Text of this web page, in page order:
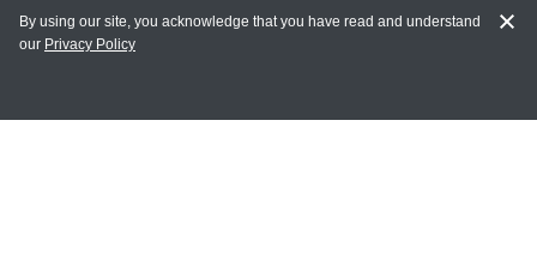
MY ACCOUNT
By using our site, you acknowledge that you have read and understand
our Privacy Policy